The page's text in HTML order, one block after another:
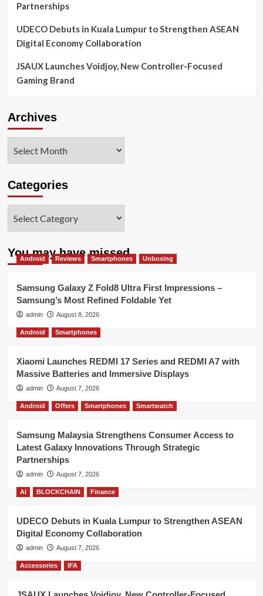
Partnerships
UDECO Debuts in Kuala Lumpur to Strengthen ASEAN
Digital Economy Collaboration
JSAUX Launches Voidjoy, New Controller-Focused
Gaming Brand
Archives
Categories
You may have missed
Android Reviews Smartphones Unboxing
Samsung Galaxy Z Fold8 Ultra First Impressions –
Samsung’s Most Refined Foldable Yet
admin August 8, 2026
Android Smartphones
Xiaomi Launches REDMI 17 Series and REDMI A7 with
Massive Batteries and Immersive Displays
admin August 7, 2026
Android Offers Smartphones Smartwatch
Samsung Malaysia Strengthens Consumer Access to
Latest Galaxy Innovations Through Strategic
Partnerships
admin August 7, 2026
AI BLOCKCHAIN Finance
UDECO Debuts in Kuala Lumpur to Strengthen ASEAN
Digital Economy Collaboration
admin August 7, 2026
Accessories IFA